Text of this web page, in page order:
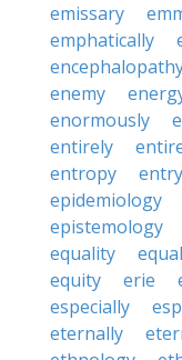
emissary
emphatically
enemy
enormously
entirely
entropy
entry
epidemiology
epistemology
equality
equity
erie
especially
eternally